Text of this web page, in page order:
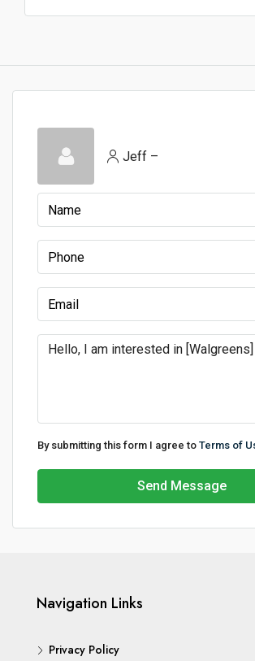
Jeff –
By submitting this form I agree to Terms of
Send Message
Navigation Links
Privacy Policy